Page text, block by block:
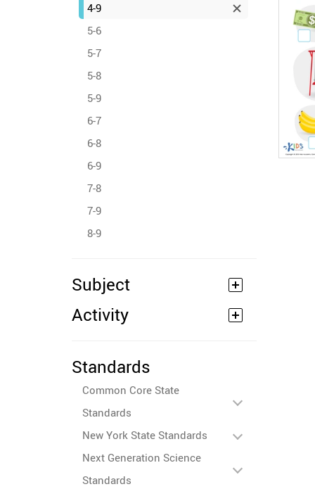
4-9
5-6
5-7
5-8
5-9
6-7
6-8
6-9
7-8
7-9
8-9
Subject
Activity
Standards
Common Core State
Standards
New York State Standards
Next Generation Science
Standards